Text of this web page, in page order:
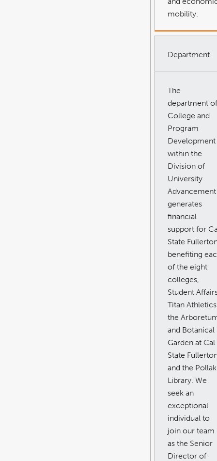
mobility.
Department
The
department of
College and
Program
Development
within the
Division of
University
Advancement
generates
financial
support for
State
benefiting
of the eight
colleges,
Student
Titan
the
and Botanical
Garden at Cal
State
and the Pollak
Library. We
seek an
exceptional
individual to
join our team
as the Senior
Director of